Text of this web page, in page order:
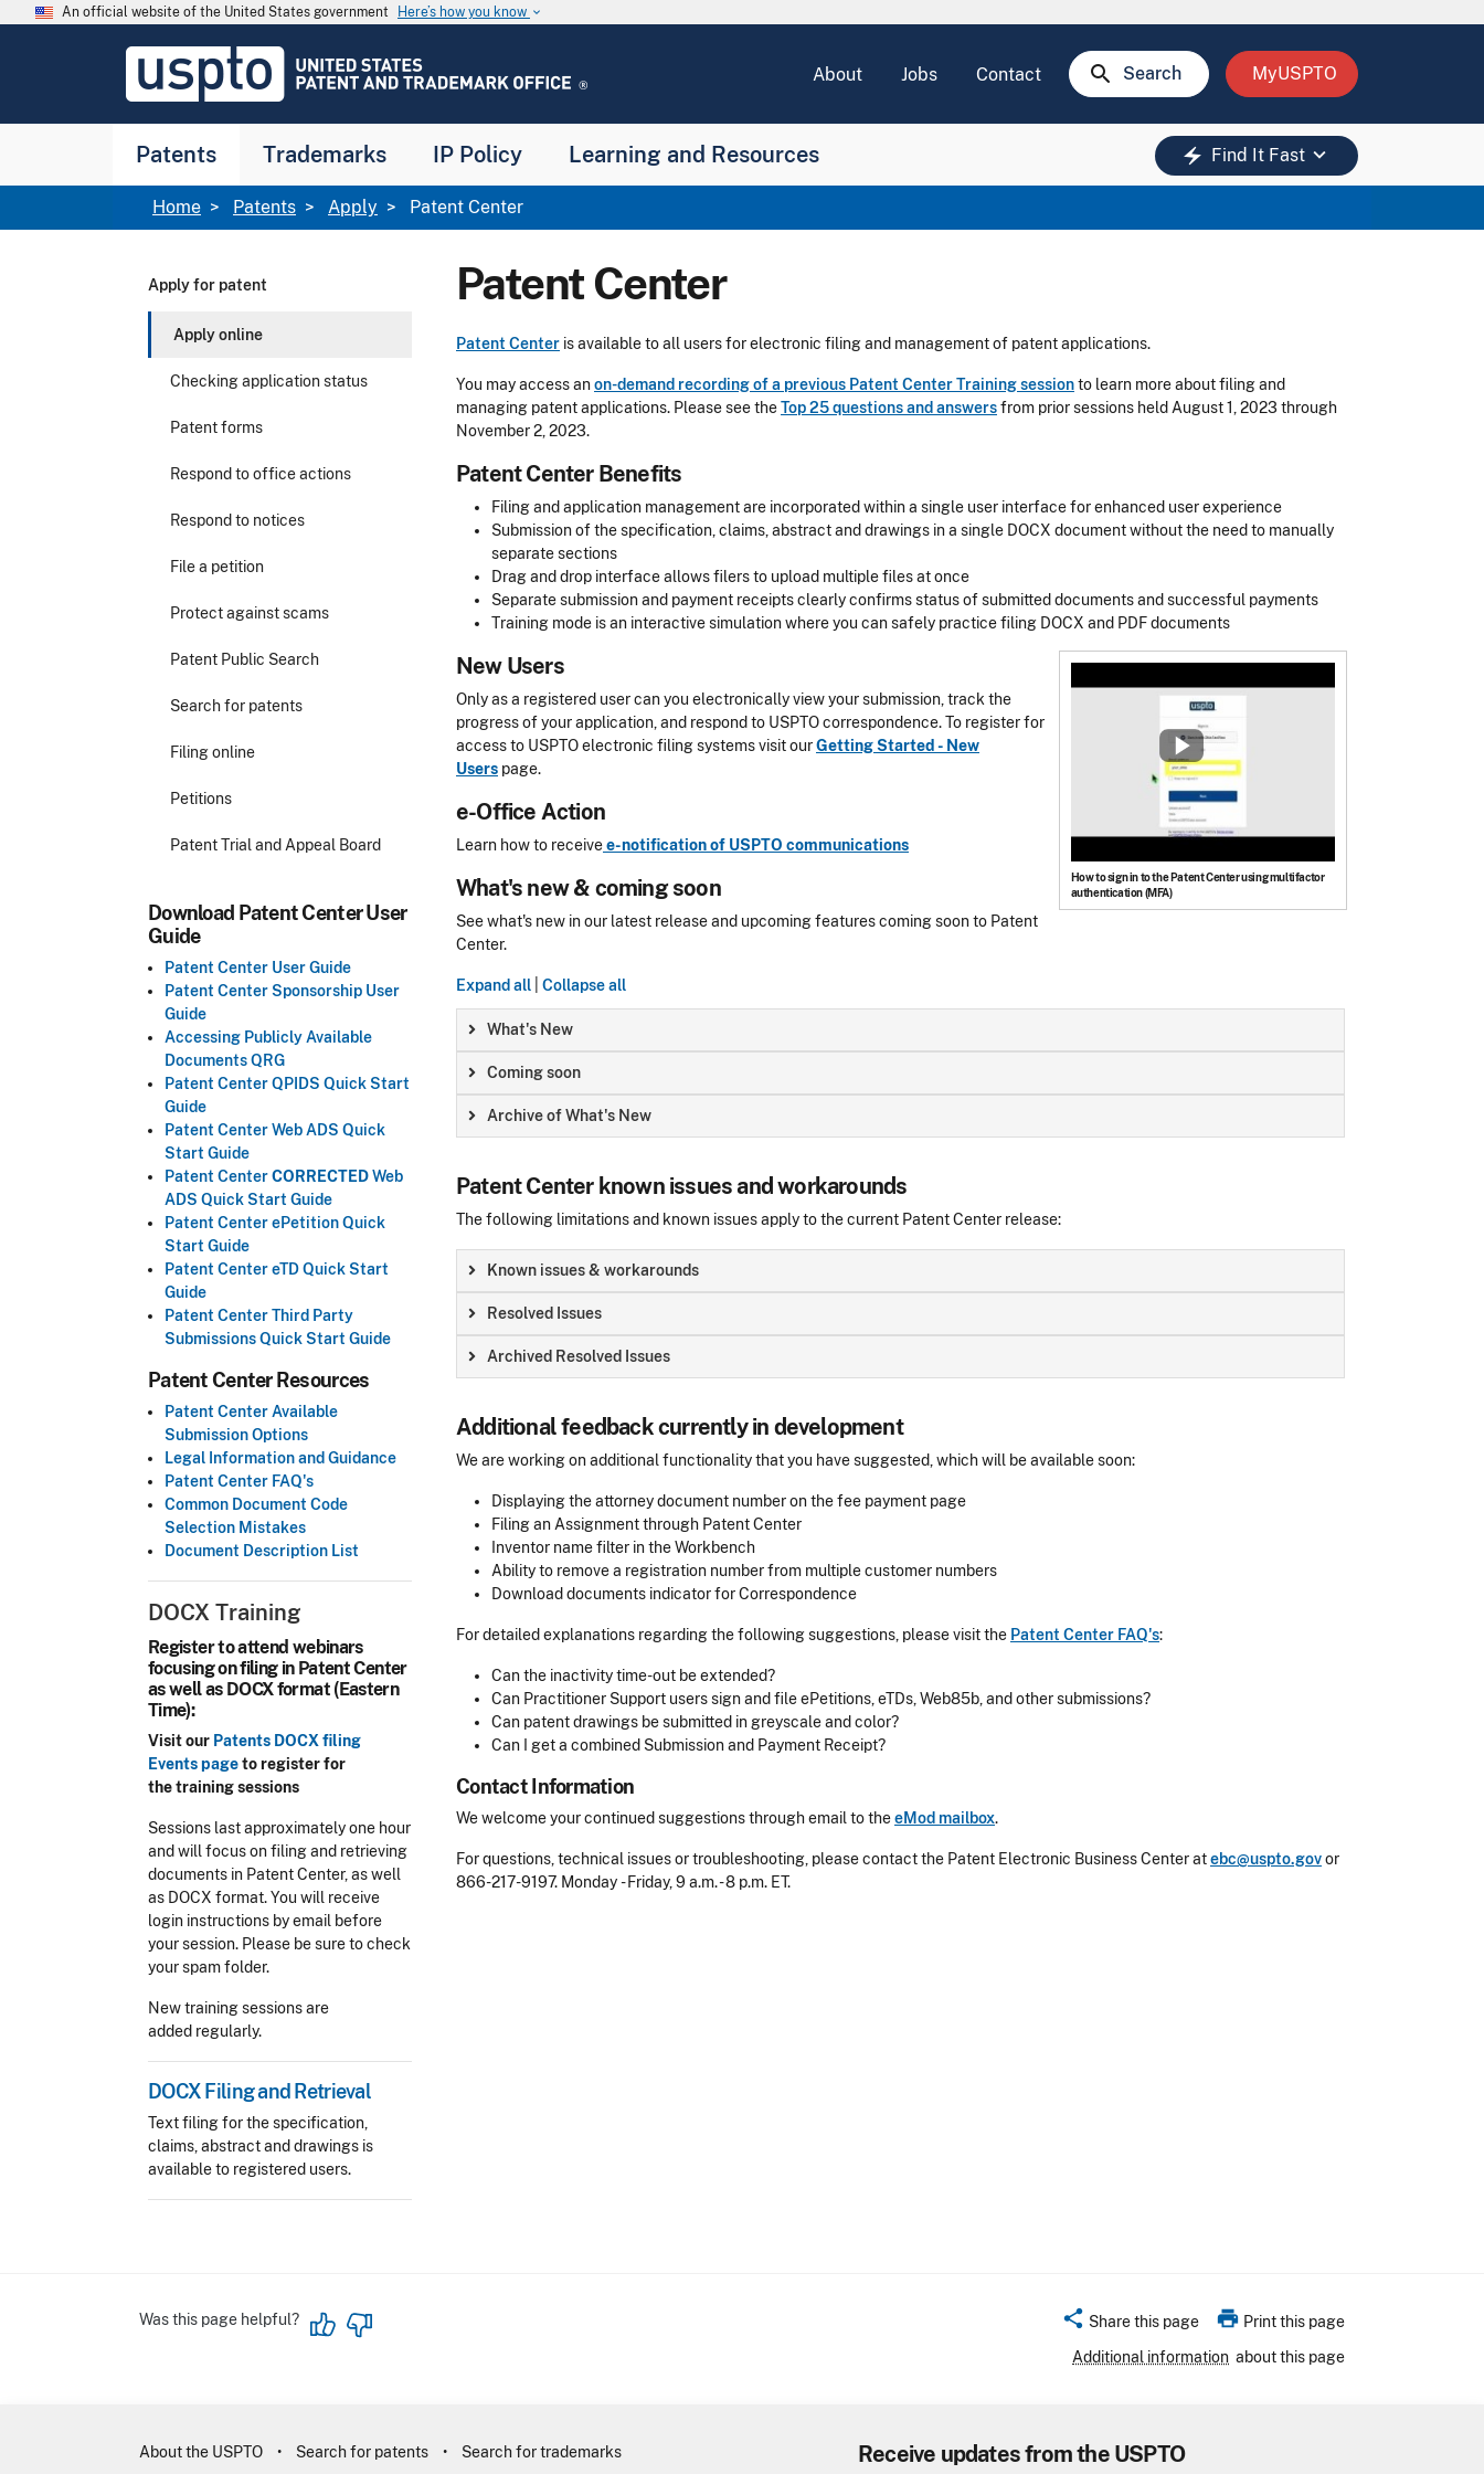
Skip to main content
An official website of the United States government Here’s how you know keyboard_arrow_down
USPTO
United
and
Office
About Jobs Contact search Search MyUSPTO
Patents Trademarks IP Policy Learning and Resources electric_bolt Find It Fast keyboard_arrow_down
Breadcrumb
Home Patents Apply Patent Center
Apply for patent
Apply online
Checking application status
Patent forms
Respond to office actions
Respond to notices
File a petition
Protect against scams
Patent Public Search
Search for patents
Filing online
Petitions
Patent Trial and Appeal Board
Download Patent Center User
Guide
Patent Center User Guide
Patent Center Sponsorship User
Guide
Accessing Publicly Available
Documents QRG
Patent Center QPIDS Quick Start
Guide
Patent Center Web ADS Quick
Start Guide
Patent CenterCORRECTEDWeb
ADS Quick Start Guide
Patent Center ePetition Quick
Start Guide
Patent Center eTD Quick Start
Guide
Patent Center Third Party
Submissions Quick Start Guide
Patent Center Resources
Patent Center Available
Submission Options
Legal Information and Guidance
Patent Center FAQ's
Common Document Code
Selection Mistakes
Document Description List
DOCX Training
Register to attend webinars
focusing on filing in Patent Center
as well as DOCX format (Eastern
Time):
Visit our Patents DOCX filing
Events pageto register for
the training sessions
Sessions last approximately one hour
and will focus on filing and retrieving
documents in Patent Center, as well
as DOCX format. You will receive
login instructions by email before
your session. Please be sure to check
your spam folder.
New training sessions are
added regularly.
DOCX Filing and Retrieval
Text filing for the specification,
claims, abstract and drawings is
available to registered users.
Patent Center
Patent Center is available to all users for electronic filing and management of patent applications.
You may access anon-demand recording of a previous Patent Center Training sessionto learn more about filing and
managing patent applications. Please see theTop 25 questions and answersfrom prior sessions held August 1, 2023 through
November 2, 2023.
Patent Center Benefits
Filing and application management are incorporated within a single user interface for enhanced user experience
Submission of the specification, claims, abstract and drawings in a single DOCX document without the need to manually
separate sections
Drag and drop interface allows filers to upload multiple files at once
Separate submission and payment receipts clearly confirms status of submitted documents and successful payments
Training mode is an interactive simulation where you can safely practice filing DOCX and PDF documents
How to sign in to the Patent Center using multifactor
authentication (MFA)
New Users
Only as a registered user can you electronically view your submission, track the
progress of your application, and respond to USPTO correspondence. To register for
access to USPTO electronic filing systems visit ourGetting Started - New
Users page.
e-Office Action
Learn how to receivee-notification of USPTO communications
What's new & coming soon
See what's new in our latest release and upcoming features coming soon to Patent
Center.
Expand all Collapse all
What's New
Coming soon
Archive of What's New
Patent Center known issues and workarounds
The following limitations and known issues apply to the current Patent Center release:
Known issues & workarounds
Resolved Issues
Archived Resolved Issues
Additional feedback currently in development
We are working on additional functionality that you have suggested, which will be available soon:
Displaying the attorney document number on the fee payment page
Filing an Assignment through Patent Center
Inventor name filter in the Workbench
Ability to remove a registration number from multiple customer numbers
Download documents indicator for Correspondence
For detailed explanations regarding the following suggestions, please visit the Patent Center FAQ's:
Can the inactivity time-out be extended?
Can Practitioner Support users sign and file ePetitions, eTDs, Web85b, and other submissions?
Can patent drawings be submitted in greyscale and color?
Can I get a combined Submission and Payment Receipt?
Contact Information
We welcome your continued suggestions through email to theeMod mailbox.
For questions, technical issues or troubleshooting, please contact the Patent Electronic Business Center atebc@uspto.govor
866-217-9197. Monday - Friday, 9 a.m. - 8 p.m. ET.
Was this page helpful? share Share this page print Print this page
Additional information about this page
Receive updates from the USPTO
About the USPTO Search for patents Search for trademarks